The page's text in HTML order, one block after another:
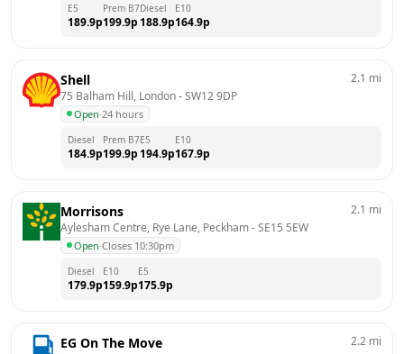
E5
189.9p
Prem B7
199.9p
Diesel
188.9p
E10
164.9p
Shell
75 Balham Hill, London - SW12 9DP
Open·24 hours
2.1 mi
Diesel
184.9p
Prem B7
199.9p
E5
194.9p
E10
167.9p
Morrisons
Aylesham Centre, Rye Lane, Peckham - SE15 5EW
Open·Closes 10:30pm
2.1 mi
Diesel
179.9p
E10
159.9p
E5
175.9p
EG On The Move 2.2 mi